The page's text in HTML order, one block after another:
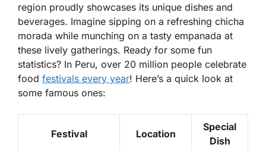
region proudly showcases its unique dishes and
beverages. Imagine sipping on a refreshing chicha
morada while munching on a tasty empanada at
these lively gatherings. Ready for some fun
statistics? In Peru, over 20 million people celebrate
food festivals every year! Here’s a quick look at
some famous ones:
Festival Location
Special
Dish